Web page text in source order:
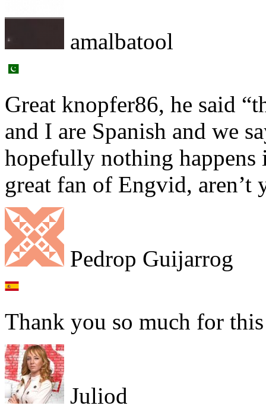
amalbatool
Great knopfer86, he said
and I are Spanish and we
hopefully nothing
great fan of Engvid, aren’t
Pedrop Guijarrog
Thank you so much for
Juliod